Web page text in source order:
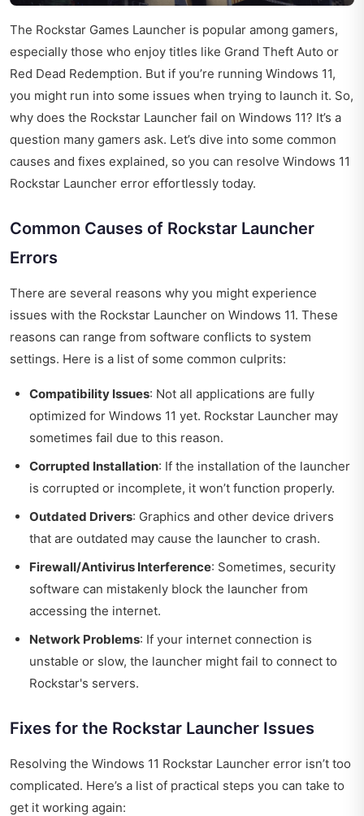
The Rockstar Games Launcher is popular among gamers,
especially those who enjoy titles like Grand Theft Auto or
Red Dead Redemption. But if you’re running Windows 11,
you might run into some issues when trying to launch it. So,
why does the Rockstar Launcher fail on Windows 11? It’s a
question many gamers ask. Let’s dive into some common
causes and fixes explained, so you can resolve Windows 11
Rockstar Launcher error effortlessly today.
Common Causes of Rockstar Launcher
Errors
There are several reasons why you might experience
issues with the Rockstar Launcher on Windows 11. These
reasons can range from software conflicts to system
settings. Here is a list of some common culprits:
Compatibility Issues: Not all applications are fully
optimized for Windows 11 yet. Rockstar Launcher may
sometimes fail due to this reason.
Corrupted Installation: If the installation of the launcher
is corrupted or incomplete, it won’t function properly.
Outdated Drivers: Graphics and other device drivers
that are outdated may cause the launcher to crash.
Firewall/Antivirus Interference: Sometimes, security
software can mistakenly block the launcher from
accessing the internet.
Network Problems: If your internet connection is
unstable or slow, the launcher might fail to connect to
Rockstar's servers.
Fixes for the Rockstar Launcher Issues
Resolving the Windows 11 Rockstar Launcher error isn’t too
complicated. Here’s a list of practical steps you can take to
get it working again: